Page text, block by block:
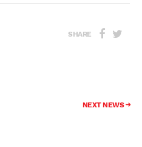
SHARE
NEXT NEWS